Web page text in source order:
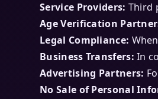
Service Providers: Third
Age Verification
Legal Compliance:
Business Transfers: In
Advertising Partners:
No Sale of Personal